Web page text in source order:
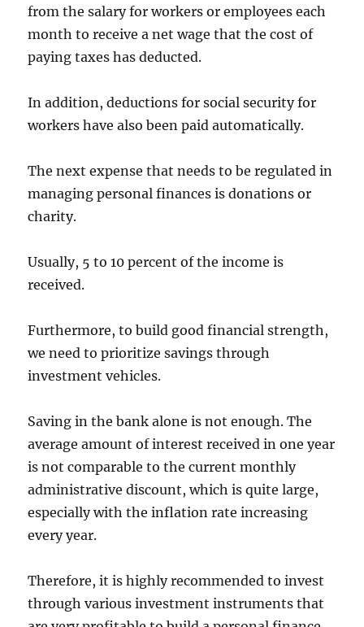
from the salary for workers or employees each
month to receive a net wage that the cost of
paying taxes has deducted.
In addition, deductions for social security for
workers have also been paid automatically.
The next expense that needs to be regulated in
managing personal finances is donations or
charity.
Usually, 5 to 10 percent of the income is
received.
Furthermore, to build good financial strength,
we need to prioritize savings through
investment vehicles.
Saving in the bank alone is not enough. The
average amount of interest received in one year
is not comparable to the current monthly
administrative discount, which is quite large,
especially with the inflation rate increasing
every year.
Therefore, it is highly recommended to invest
through various investment instruments that